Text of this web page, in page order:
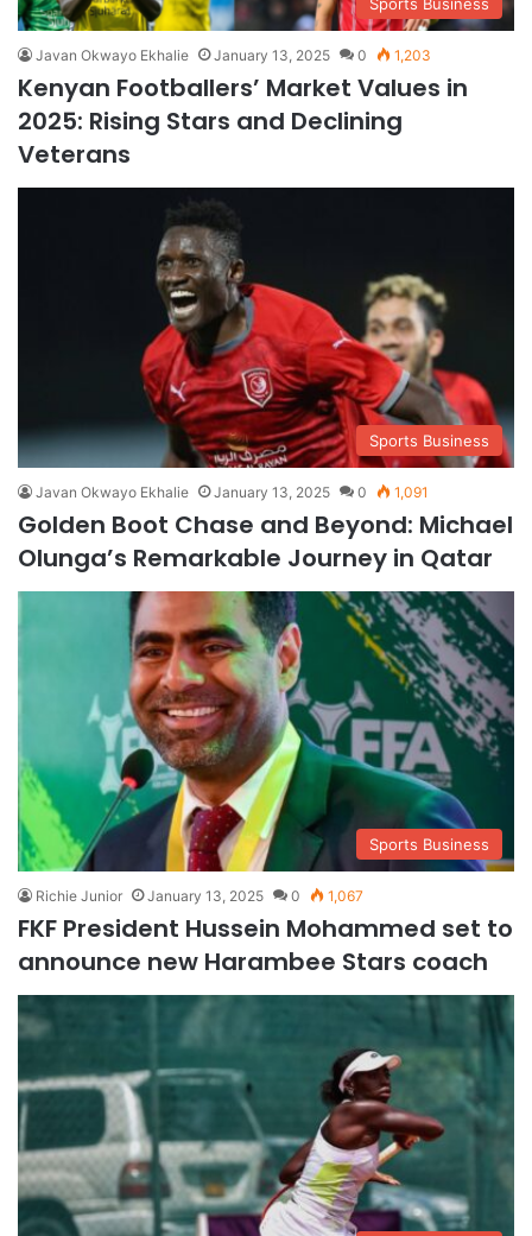
Javan Okwayo Ekhalie January 13, 2025 0 1,203
Kenyan Footballers’ Market Values in
2025: Rising Stars and Declining
Veterans
Sports Business
Javan Okwayo Ekhalie January 13, 2025 0 1,091
Golden Boot Chase and Beyond: Michael
Olunga’s Remarkable Journey in Qatar
Sports Business
Richie Junior January 13, 2025 0 1,067
FKF President Hussein Mohammed set to
announce new Harambee Stars coach